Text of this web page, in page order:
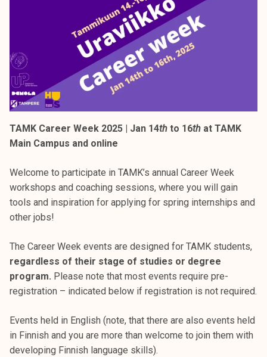
TAMK Career Week 2025 | Jan 14th to 16th at TAMK
Main Campus and online
Welcome to participate in TAMK’s annual Career Week
workshops and coaching sessions, where you will gain
tools and inspiration for applying for spring internships and
other jobs!
The Career Week events are designed for TAMK students,
regardless of their stage of studies or degree
program. Please note that most events require pre-
registration – indicated below if registration is not required.
Events held in English (note, that there are also events held
in Finnish and you are more than welcome to join them with
developing Finnish language skills).